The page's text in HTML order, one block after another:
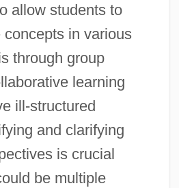
allow students to
in various
through group
learning
ill-structured
and clarifying
is crucial
be multiple